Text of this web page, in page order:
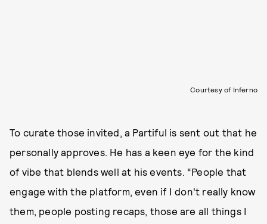
Courtesy of Inferno
To curate those invited, a Partiful is sent out that he
personally approves. He has a keen eye for the kind
of vibe that blends well at his events. “People that
engage with the platform, even if I don't really know
them, people posting recaps, those are all things I